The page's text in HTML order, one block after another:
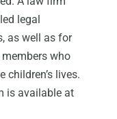
legal
as well as for
who
children’s lives.
is available at